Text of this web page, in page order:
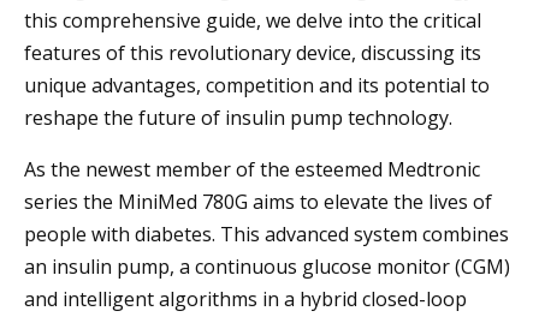
this comprehensive guide, we delve into the critical
features of this revolutionary device, discussing its
unique advantages, competition and its potential to
reshape the future of insulin pump technology.
As the newest member of the esteemed Medtronic
series the MiniMed 780G aims to elevate the lives of
people with diabetes. This advanced system combines
an insulin pump, a continuous glucose monitor (CGM)
and intelligent algorithms in a hybrid closed-loop